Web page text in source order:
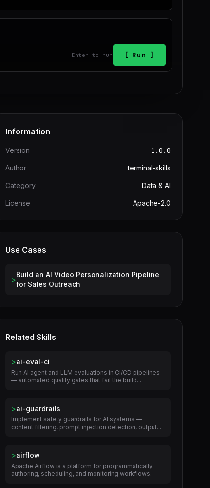
Enter to run Run
Information
Version 1.0.0
Author terminal-skills
Category Data & AI
License Apache-2.0
Use Cases
>
Build an AI Video Personalization Pipeline
for Sales Outreach
Related Skills
>ai-eval-ci
Run AI agent and LLM evaluations in CI/CD pipelines
— automated quality gates that fail the build...
>ai-guardrails
Implement safety guardrails for AI systems —
content filtering, prompt injection detection, output...
>airflow
Apache Airflow is a platform for programmatically
authoring, scheduling, and monitoring workflows.